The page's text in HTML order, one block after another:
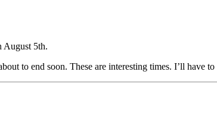
August 5th.
to end soon. These are interesting times. I’ll have